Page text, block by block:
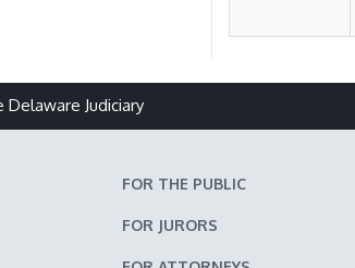
Judiciary
FOR THE PUBLIC
FOR JURORS